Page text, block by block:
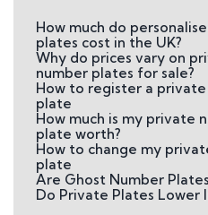
How much do
plates cost in the UK?
Why do prices vary on
number plates for sale?
How to register a
plate
How much is my private
plate worth?
How to change my
plate
Are Ghost Number
Do Private Plates Lower